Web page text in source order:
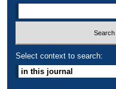
Select context to search: